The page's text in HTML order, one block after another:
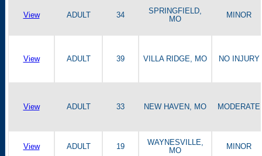
View ADULT 34
SPRINGFIELD,
MO
MINOR
View ADULT 39 VILLA RIDGE, MO NO INJURY
View ADULT 33 NEW HAVEN, MO MODERATE
View ADULT 19
WAYNESVILLE,
MO
MINOR